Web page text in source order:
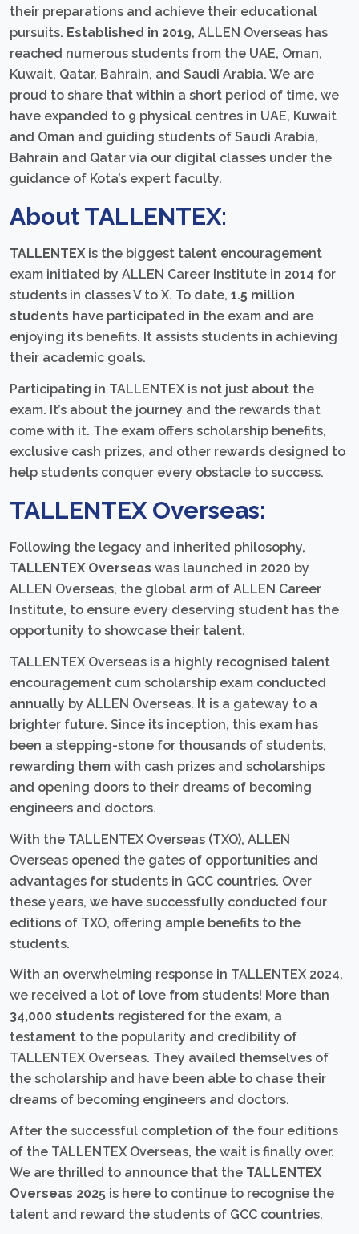
their preparations and achieve their educational
pursuits. Established in 2019, ALLEN Overseas has
reached numerous students from the UAE, Oman,
Kuwait, Qatar, Bahrain, and Saudi Arabia. We are
proud to share that within a short period of time, we
have expanded to 9 physical centres in UAE, Kuwait
and Oman and guiding students of Saudi Arabia,
Bahrain and Qatar via our digital classes under the
guidance of Kota’s expert faculty.
About TALLENTEX:
TALLENTEX is the biggest talent encouragement
exam initiated by ALLEN Career Institute in 2014 for
students in classes V to X. To date, 1.5 million
students have participated in the exam and are
enjoying its benefits. It assists students in achieving
their academic goals.
Participating in TALLENTEX is not just about the
exam. It’s about the journey and the rewards that
come with it. The exam offers scholarship benefits,
exclusive cash prizes, and other rewards designed to
help students conquer every obstacle to success.
TALLENTEX Overseas:
Following the legacy and inherited philosophy,
TALLENTEX Overseas was launched in 2020 by
ALLEN Overseas, the global arm of ALLEN Career
Institute, to ensure every deserving student has the
opportunity to showcase their talent.
TALLENTEX Overseas is a highly recognised talent
encouragement cum scholarship exam conducted
annually by ALLEN Overseas. It is a gateway to a
brighter future. Since its inception, this exam has
been a stepping-stone for thousands of students,
rewarding them with cash prizes and scholarships
and opening doors to their dreams of becoming
engineers and doctors.
With the TALLENTEX Overseas (TXO), ALLEN
Overseas opened the gates of opportunities and
advantages for students in GCC countries. Over
these years, we have successfully conducted four
editions of TXO, offering ample benefits to the
students.
With an overwhelming response in TALLENTEX 2024,
we received a lot of love from students! More than
34,000 students registered for the exam, a
testament to the popularity and credibility of
TALLENTEX Overseas. They availed themselves of
the scholarship and have been able to chase their
dreams of becoming engineers and doctors.
After the successful completion of the four editions
of the TALLENTEX Overseas, the wait is finally over.
We are thrilled to announce that the TALLENTEX
Overseas 2025 is here to continue to recognise the
talent and reward the students of GCC countries.